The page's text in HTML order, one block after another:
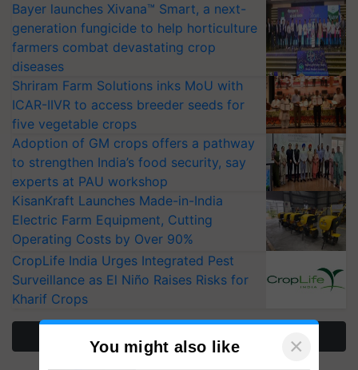
Bayer launches Xivana™ Smart, a next-
generation fungicide to help horticulture
farmers combat devastating crop
diseases
Shriram Farm Solutions inks MoU with
ICAR-IIVR to access breeder seeds for
five vegetable crops
Adoption of GM crops offers a pathway
to strengthen India’s food security, say
experts at PAU workshop
KisanKraft Launches Made-in-India
Electric Farm Equipment, Cutting
Operating Costs by Over 90%
CropLife India Urges Integrated Pest
Surveillance as El Niño Raises Risks for
Kharif Crops
More Stories
You might also like ×